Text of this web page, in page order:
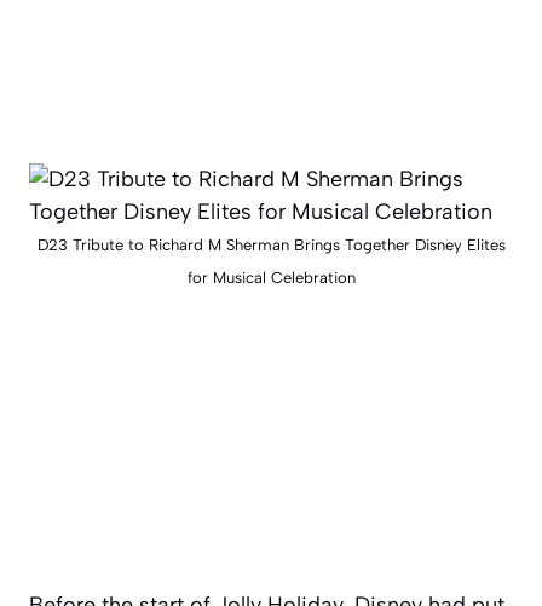
D23 Tribute to Richard M Sherman Brings Together Disney Elites
for Musical Celebration